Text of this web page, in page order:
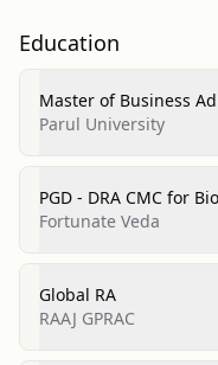
Education
Master of Business
Pharmaceutical
Parul University
PGD - DRA CMC for
Fortunate Veda
Global RA
RAAJ GPRAC